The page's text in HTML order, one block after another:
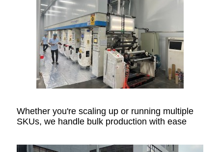
Whether you're scaling up or running multiple
SKUs, we handle bulk production with ease